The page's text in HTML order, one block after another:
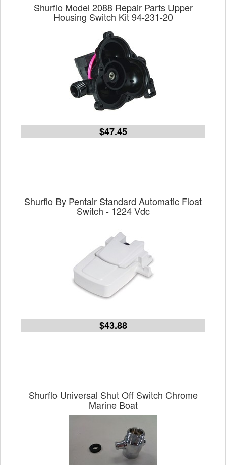
Shurflo Model 2088 Repair Parts Upper
Housing Switch Kit 94-231-20
$47.45
Shurflo By Pentair Standard Automatic Float
Switch - 1224 Vdc
$43.88
Shurflo Universal Shut Off Switch Chrome
Marine Boat